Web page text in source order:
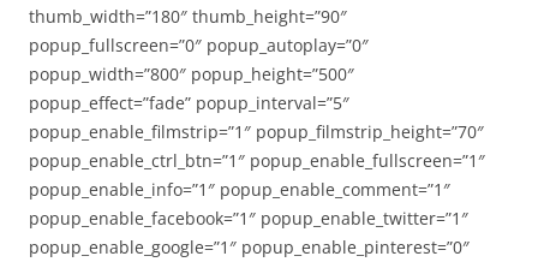
thumb_width=”180″ thumb_height=”90″
popup_fullscreen=”0″ popup_autoplay=”0″
popup_width=”800″ popup_height=”500″
popup_effect=”fade” popup_interval=”5″
popup_enable_filmstrip=”1″ popup_filmstrip_height=”70″
popup_enable_ctrl_btn=”1″ popup_enable_fullscreen=”1″
popup_enable_info=”1″ popup_enable_comment=”1″
popup_enable_facebook=”1″ popup_enable_twitter=”1″
popup_enable_google=”1″ popup_enable_pinterest=”0″